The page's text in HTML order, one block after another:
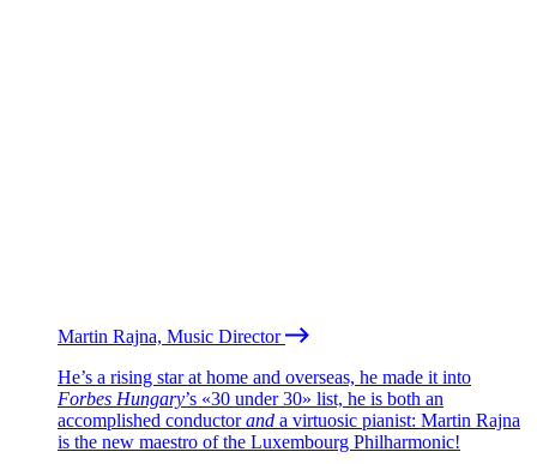
Martin Rajna, Music Director
He’s a rising star at home and overseas, he made it into
Forbes Hungary’s «30 under 30» list, he is both an
accomplished conductorand a virtuosic pianist: Martin Rajna
is the new maestro of the Luxembourg Philharmonic!